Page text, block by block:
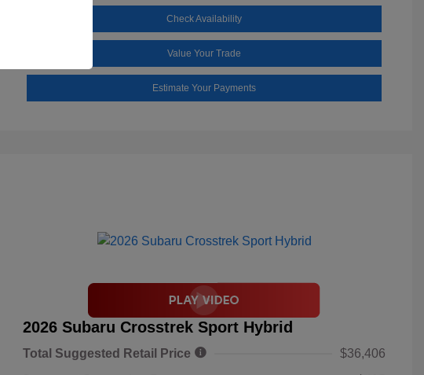
Check Availability
Value Your Trade
Estimate Your Payments
2026 Subaru Crosstrek Sport Hybrid
Total Suggested Retail Price
$36,406